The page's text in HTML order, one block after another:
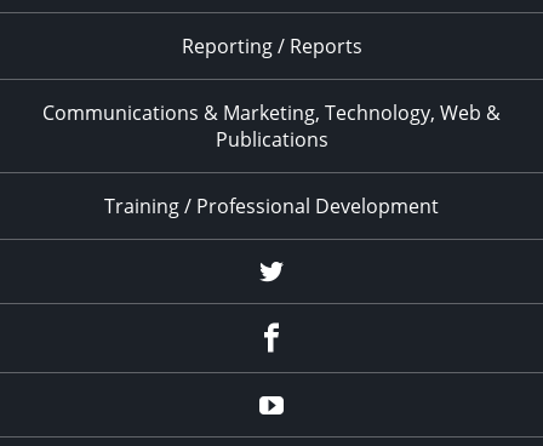
Reporting / Reports
Communications & Marketing, Technology, Web &
Publications
Training / Professional Development
Twitter
YouTube